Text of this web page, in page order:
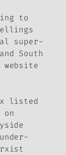
to
super-
South
listed